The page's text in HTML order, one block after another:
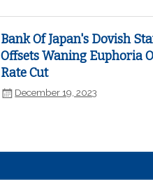
Bank Of Japan's Dovish
Offsets Waning Euphoria
Rate Cut
December 19, 2023